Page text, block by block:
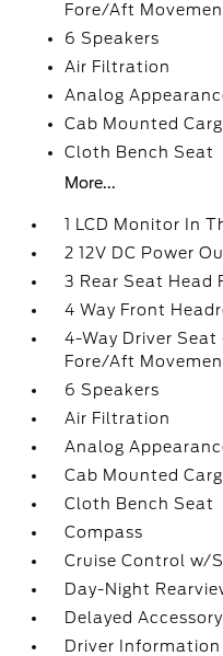
Fore/Aft
6 Speakers
Air Filtration
Analog
Cab Mounted
Cloth Bench Seat
More...
1 LCD Monitor In
2 12V DC Power
3 Rear Seat Head
4 Way Front
4-Way Driver
Fore/Aft
6 Speakers
Air Filtration
Analog
Cab Mounted
Cloth Bench Seat
Compass
Cruise Control w/
Day-Night
Delayed
Driver Information